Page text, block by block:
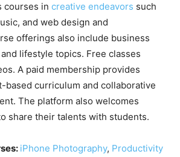
courses in creative endeavors such
and web design and
offerings also include business
lifestyle topics. Free classes
A paid membership provides
based curriculum and collaborative
The platform also welcomes
share their talents with students.
iPhone Photography, Productivity